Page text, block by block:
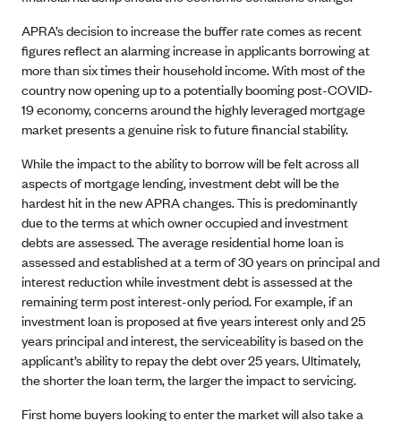
APRA’s decision to increase the buffer rate comes as recent
figures reflect an alarming increase in applicants borrowing at
more than six times their household income. With most of the
country now opening up to a potentially booming post-COVID-
19 economy, concerns around the highly leveraged mortgage
market presents a genuine risk to future financial stability.
While the impact to the ability to borrow will be felt across all
aspects of mortgage lending, investment debt will be the
hardest hit in the new APRA changes. This is predominantly
due to the terms at which owner occupied and investment
debts are assessed. The average residential home loan is
assessed and established at a term of 30 years on principal and
interest reduction while investment debt is assessed at the
remaining term post interest-only period. For example, if an
investment loan is proposed at five years interest only and 25
years principal and interest, the serviceability is based on the
applicant’s ability to repay the debt over 25 years. Ultimately,
the shorter the loan term, the larger the impact to servicing.
First home buyers looking to enter the market will also take a